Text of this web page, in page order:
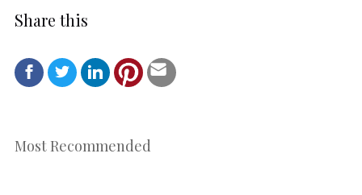
Share this
Most Recommended